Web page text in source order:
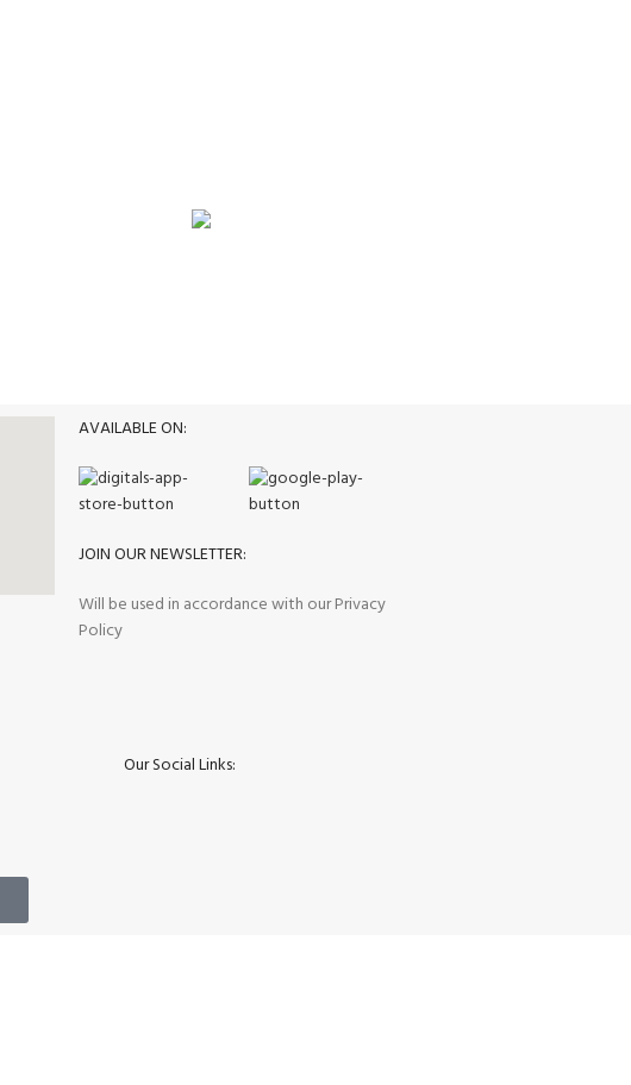
AVAILABLE ON:
JOIN OUR NEWSLETTER:
Will be used in accordance with our Privacy
Policy
Our Social Links: